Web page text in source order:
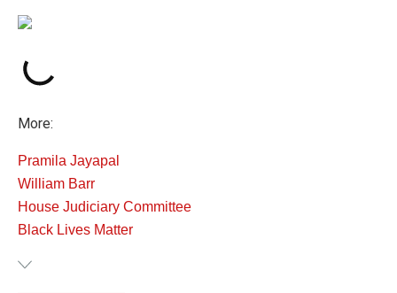
More:
Pramila Jayapal
William Barr
House Judiciary Committee
Black Lives Matter